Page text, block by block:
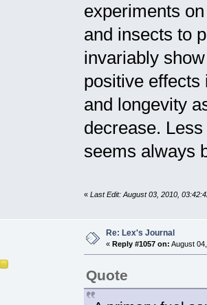
experiments
and insects to
invariably
positive
and longevity
decrease.
seems
« Last Edit: August 03, 2010,
Re: Lex's Journal
« Reply #1057 on: August
Quote